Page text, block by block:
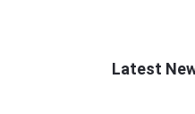
Latest